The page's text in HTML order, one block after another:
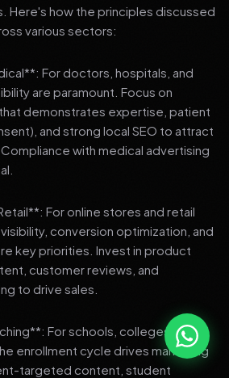
Here's how the principles discussed
various sectors:
For doctors, hospitals, and
are paramount. Focus on
demonstrates expertise, patient
and strong local SEO to attract
with medical advertising
For online stores and retail
conversion optimization, and
key priorities. Invest in product
customer reviews, and
to drive sales.
For schools, colleges, and
enrollment cycle drives marketing
targeted content, student